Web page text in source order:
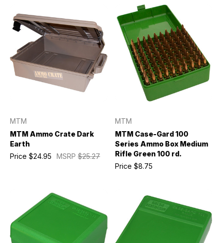
MTM
MTM Ammo Crate Dark
Earth
MSRP $25.27
Price $24.95
MTM
MTM Case-Gard 100
Series Ammo Box Medium
Rifle Green 100 rd.
Price $8.75